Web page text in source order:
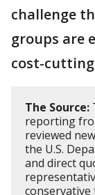
challenge
groups are
cost-
The Source:
reporting
reviewed
the U.S.
and direct